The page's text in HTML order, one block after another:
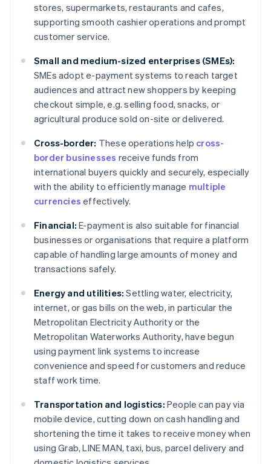
stores, supermarkets, restaurants and cafes,
supporting smooth cashier operations and prompt
customer service.
Small and medium-sized enterprises (SMEs):
SMEs adopt e-payment systems to reach target
audiences and attract new shoppers by keeping
checkout simple, e.g. selling food, snacks, or
agricultural produce sold on-site or delivered.
Cross-border: These operations help cross-
border businesses receive funds from
international buyers quickly and securely, especially
with the ability to efficiently manage multiple
currencies effectively.
Financial: E-payment is also suitable for financial
businesses or organisations that require a platform
capable of handling large amounts of money and
transactions safely.
Energy and utilities: Settling water, electricity,
internet, or gas bills on the web, in particular the
Metropolitan Electricity Authority or the
Metropolitan Waterworks Authority, have begun
using payment link systems to increase
convenience and speed for customers and reduce
staff work time.
Transportation and logistics: People can pay via
mobile device, cutting down on cash handling and
shortening the time it takes to receive money when
using Grab, LINE MAN, taxi, bus, parcel delivery and